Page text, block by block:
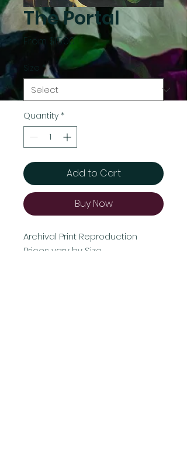
The Portal
From $15.00Sale
Price
Size *
Quantity *
Add to Cart
Buy Now
Archival Print Reproduction
Prices vary by Size